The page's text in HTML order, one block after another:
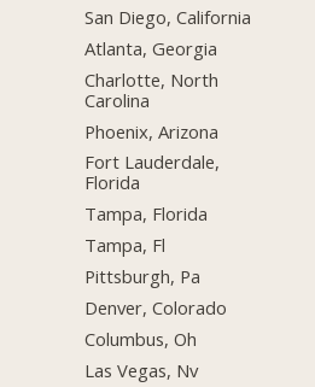
San Diego, California
Atlanta, Georgia
Charlotte, North
Carolina
Phoenix, Arizona
Fort Lauderdale,
Florida
Tampa, Florida
Tampa, Fl
Pittsburgh, Pa
Denver, Colorado
Columbus, Oh
Las Vegas, Nv